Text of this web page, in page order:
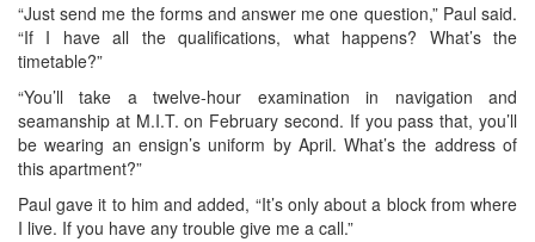
“Just send me the forms and answer me one question,” Paul said.
“If I have all the qualifications, what happens? What’s the
timetable?”
“You’ll take a twelve-hour examination in navigation and
seamanship at M.I.T. on February second. If you pass that, you’ll
be wearing an ensign’s uniform by April. What’s the address of
this apartment?”
Paul gave it to him and added, “It’s only about a block from where
I live. If you have any trouble give me a call.”